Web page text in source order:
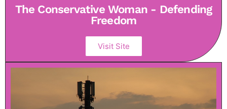
The Conservative Woman - Defending
Freedom
Visit Site